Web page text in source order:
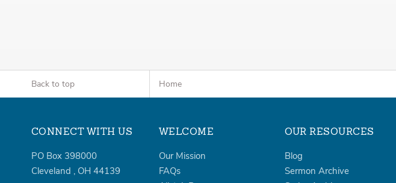
Back to top Home
CONNECT WITH US
PO Box 398000
Cleveland , OH 44139
WELCOME
Our Mission
FAQs
OUR RESOURCES
Blog
Sermon Archive